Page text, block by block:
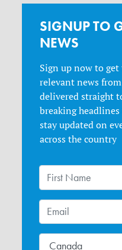
SIGNUP TO
NEWS
Sign up now to
relevant news
delivered straight
breaking
stay updated on
across the country